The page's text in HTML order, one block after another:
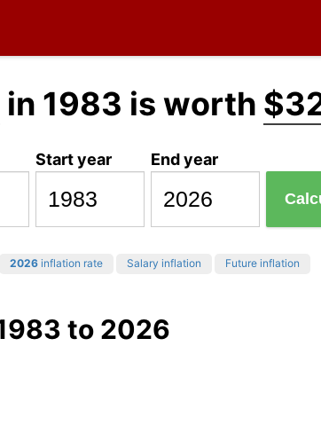
in 1983 is worth
Start year End year
2026 inflation rate Salary inflation Future inflation
to 2026